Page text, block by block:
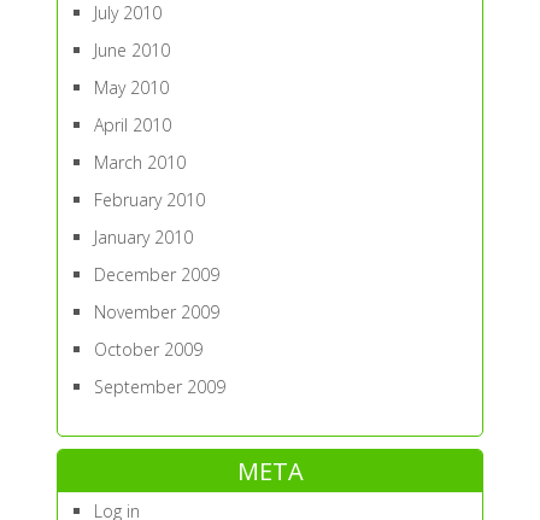
July 2010
June 2010
May 2010
April 2010
March 2010
February 2010
January 2010
December 2009
November 2009
October 2009
September 2009
META
Log in